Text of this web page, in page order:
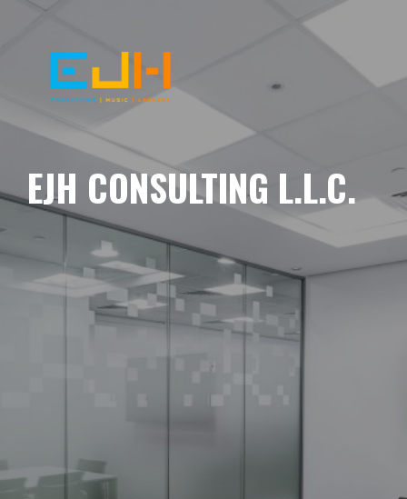
EJH CONSULTING L.L.C.